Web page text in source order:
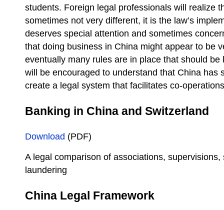
students. Foreign legal professionals will realize
sometimes not very different, it is the law’s
deserves special attention and sometimes
that doing business in China might appear to be
eventually many rules are in place that should
will be encouraged to understand that China has
create a legal system that facilitates co-
Banking in China and Switzerland
Download (PDF)
A legal comparison of associations,
laundering
China Legal Framework